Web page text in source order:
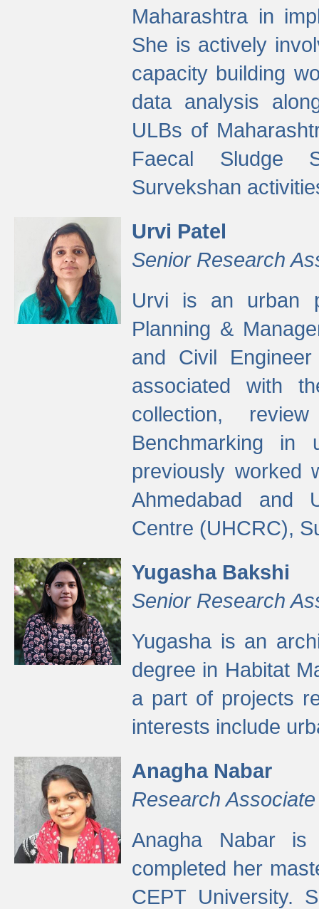
Maharashtra in
She is actively
capacity building
data analysis
ULBs of
Faecal Sludge
Survekshan
Urvi Patel
Senior Research
Urvi is an urban
Planning &
and Civil
associated with
collection,
Benchmarking in
previously worked
Ahmedabad and
Centre (UHCRC),
Yugasha Bakshi
Senior Research
Yugasha is an
degree in Habitat
a part of projects
interests include
Anagha Nabar
Research Associate
Anagha Nabar
completed her
CEPT University.